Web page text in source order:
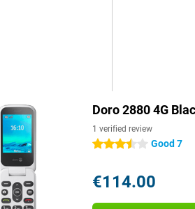
Doro 2880 4G
1 verified review
3.5 starsGood 7
€114.00